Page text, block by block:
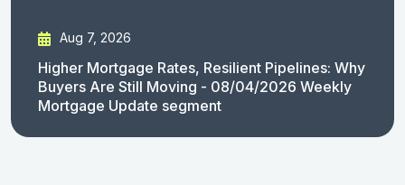
Aug 7, 2026
Higher Mortgage Rates, Resilient Pipelines: Why
Buyers Are Still Moving - 08/04/2026 Weekly
Mortgage Update segment